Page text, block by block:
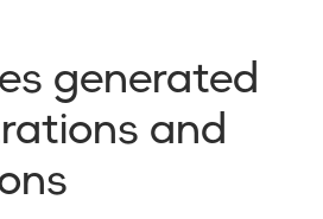
generated
and